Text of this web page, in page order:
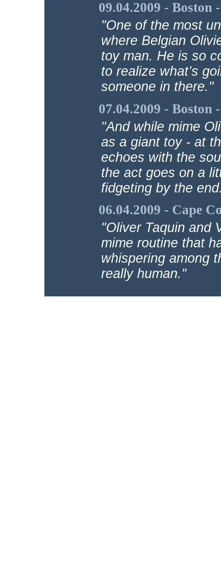
09.04.2009 - Boston
"One of the most
where Belgian
toy man. He is so
to realize what’s
someone in there."
07.04.2009 - Boston
"And while mime
as a giant toy - at
echoes with the
the act goes on a
fidgeting by the
06.04.2009 - Cape
"Oliver Taquin and
mime routine that
whispering among
really human."